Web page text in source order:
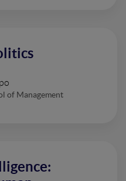
of Management